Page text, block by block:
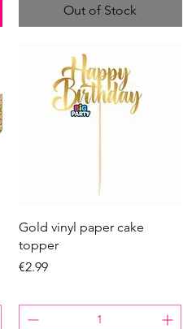
Out of Stock
Quick View
Gold vinyl paper cake
topper
Price
€2.99